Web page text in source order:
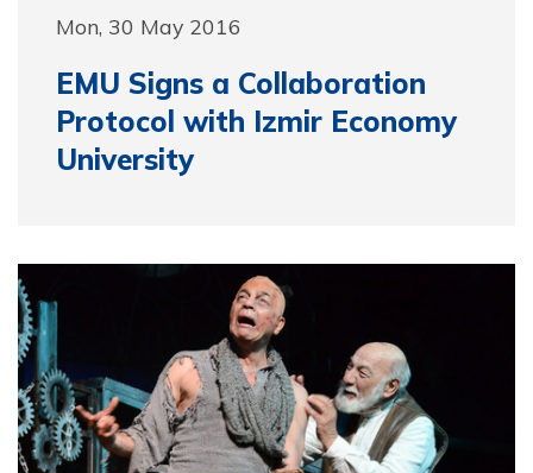
Mon, 30 May 2016
EMU Signs a Collaboration
Protocol with Izmir Economy
University